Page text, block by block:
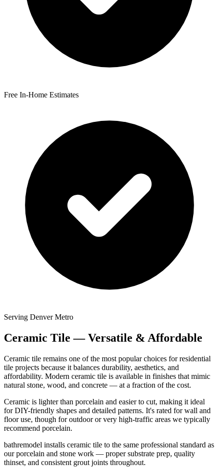
Free In-Home Estimates
Serving Denver Metro
Ceramic Tile — Versatile & Affordable
Ceramic tile remains one of the most popular choices for residential
tile projects because it balances durability, aesthetics, and
affordability. Modern ceramic tile is available in finishes that mimic
natural stone, wood, and concrete — at a fraction of the cost.
Ceramic is lighter than porcelain and easier to cut, making it ideal
for DIY-friendly shapes and detailed patterns. It's rated for wall and
floor use, though for outdoor or very high-traffic areas we typically
recommend porcelain.
bathremodel installs ceramic tile to the same professional standard as
our porcelain and stone work — proper substrate prep, quality
thinset, and consistent grout joints throughout.